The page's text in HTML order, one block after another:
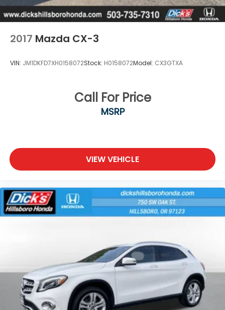
2017 Mazda CX-3
VIN: JM1DKFD7XH0158072Stock: H0158072Model: CX3GTXA
Call For Price
MSRP
VIEW VEHICLE